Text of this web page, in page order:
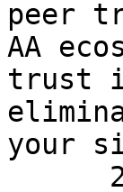
peer
AA
trust
your